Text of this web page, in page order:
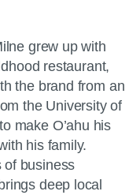
grew up with
restaurant,
the brand from an
the University of
make O’ahu his
his family.
of business
deep local